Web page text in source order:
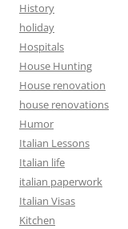
History
holiday
Hospitals
House Hunting
House renovation
house renovations
Humor
Italian Lessons
Italian life
italian paperwork
Italian Visas
Kitchen